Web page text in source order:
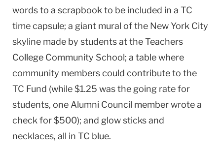
words to a scrapbook to be included in a TC
time capsule; a giant mural of the New York City
skyline made by students at the Teachers
College Community School; a table where
community members could contribute to the
TC Fund (while $1.25 was the going rate for
students, one Alumni Council member wrote a
check for $500); and glow sticks and
necklaces, all in TC blue.